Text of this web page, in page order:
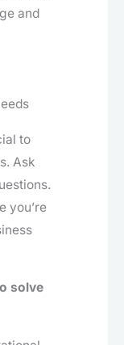
and
to
Ask
you’re
solve